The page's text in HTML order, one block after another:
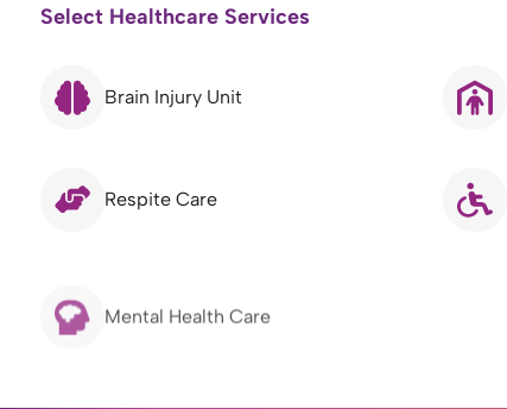
Select Healthcare Services
Brain Injury Unit
Respite Care